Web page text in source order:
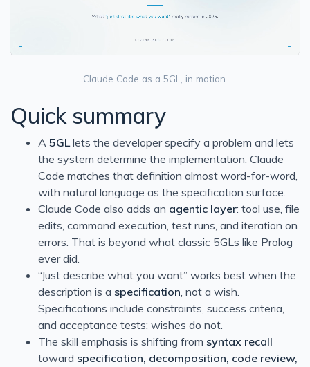
BizTalk Orchestration Basics
Create Relative Position Flat File Schema in BizTalk
Bitcoin Phishing Attack
Blown away by how good Azure has become
Simple & Easy Notifications Using BoxCar
Filtrete Touchscreen WiFi-Enabled Programmable
Calling external assemblies with overloaded methods
Continuous Integration/Deployment My Own Example
Bitcoin
Continuous Integration or To Err is Human
Filtering for Jobs
T4 Transformations for ASP.NET paths
Notifio - Free and easy mail notifications for your iPhone
BizTalk - Importing Bindings with Many Password
Claude Code as a 5GL, in motion.
Quick summary
A 5GLlets the developer specify a problem and lets
the system determine the implementation. Claude
Code matches that definition almost word-for-word,
with natural language as the specification surface.
Claude Code also adds an agentic layer: tool use, file
edits, command execution, test runs, and iteration on
errors. That is beyond what classic 5GLs like Prolog
ever did.
“Just describe what you want” works best when the
description is a specification, not a wish.
Specifications include constraints, success criteria,
and acceptance tests; wishes do not.
The skill emphasis is shifting from syntax recall
toward specification, decomposition, code review,